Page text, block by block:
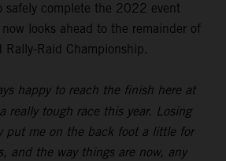
safely complete the 2022 event
looks ahead to the remainder of
Rally-Raid Championship.
happy to reach the finish here at
really tough race this year. Losing
put me on the back foot a little for
and the way things are now, any